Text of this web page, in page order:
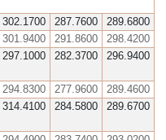
302.1700 287.7600
289.6800
301.9400 291.8600
298.4200
297.1000 282.3700 296.9400
294.8300 277.9600
289.4600
314.4100 284.5800 289.6700